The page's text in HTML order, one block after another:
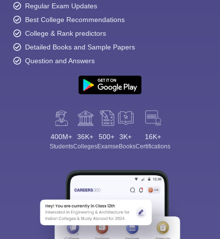
Regular Exam Updates
Best College Recommendations
College & Rank predictors
Detailed Books and Sample Papers
Question and Answers
400M+
Students
36K+
Colleges
500+
Exams
3K+
eBooks
16K+
Certifications